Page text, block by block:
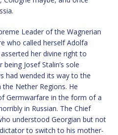
Leader of the Wagnerian
who called herself Adolfa
her divine right to
Josef Stalin’s sole
had wended its way to the
Nether Regions. He
Germwarfare in the form of a
in Russian. The Chief
understood Georgian but not
to switch to his mother-